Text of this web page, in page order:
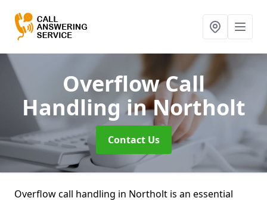
Overflow Call
Handlingin Northolt
Contact Us
Overflow call handling in Northolt is an essential